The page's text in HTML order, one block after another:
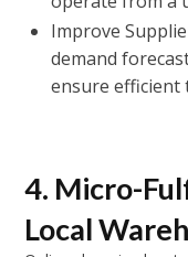
Improve
demand
ensure
4. Micro-
Local